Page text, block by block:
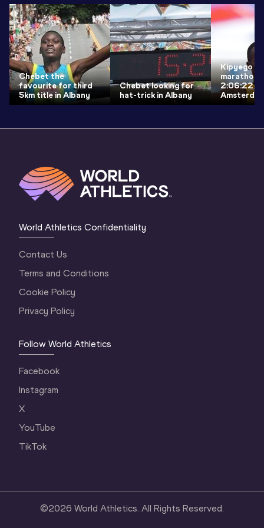
Chebet the
favourite for third
5km title in Albany
Chebet looking for
hat-trick in Albany
Kipyego
marathon
2:06:22
World Athletics Confidentiality
Contact Us
Terms and Conditions
Cookie Policy
Privacy Policy
Follow World Athletics
Facebook
Instagram
X
YouTube
TikTok
©2026 World Athletics. All Rights Reserved.